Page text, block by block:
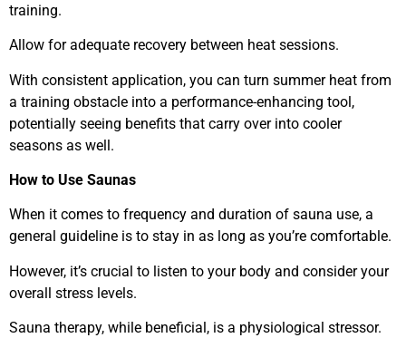
training.
Allow for adequate recovery between heat sessions.
With consistent application, you can turn summer heat from
a training obstacle into a performance-enhancing tool,
potentially seeing benefits that carry over into cooler
seasons as well.
How to Use Saunas
When it comes to frequency and duration of sauna use, a
general guideline is to stay in as long as you’re comfortable.
However, it’s crucial to listen to your body and consider your
overall stress levels.
Sauna therapy, while beneficial, is a physiological stressor.